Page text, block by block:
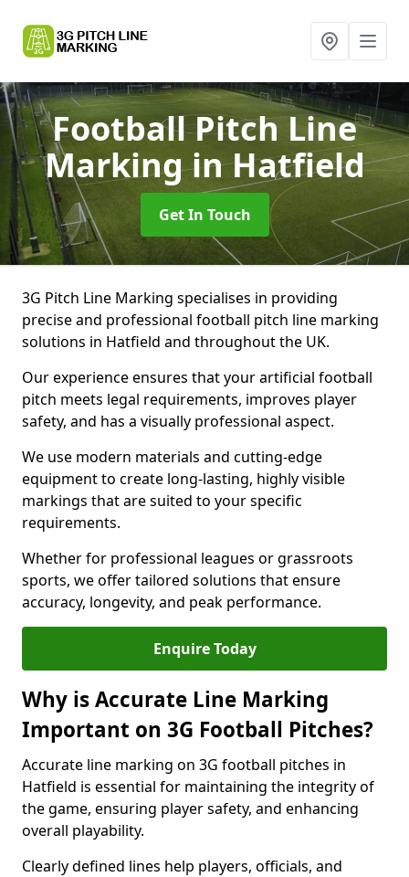
Football Pitch Line
Markingin Hatfield
Get In Touch
3G Pitch Line Marking specialises in providing
precise and professional football pitch line marking
solutions in Hatfield and throughout the UK.
Our experience ensures that your artificial football
pitch meets legal requirements, improves player
safety, and has a visually professional aspect.
We use modern materials and cutting-edge
equipment to create long-lasting, highly visible
markings that are suited to your specific
requirements.
Whether for professional leagues or grassroots
sports, we offer tailored solutions that ensure
accuracy, longevity, and peak performance.
Enquire Today
Why is Accurate Line Marking
Important on 3G Football Pitches?
Accurate line marking on 3G football pitches in
Hatfield is essential for maintaining the integrity of
the game, ensuring player safety, and enhancing
overall playability.
Clearly defined lines help players, officials, and